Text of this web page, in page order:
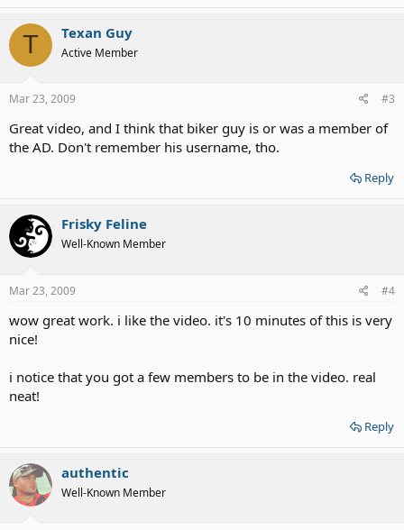
T Texan Guy
Active Member
Mar 23, 2009 #3
Great video, and I think that biker guy is or was a member of
the AD. Don't remember his username, tho.
Reply
Frisky Feline
Well-Known Member
Mar 23, 2009 #4
wow great work. i like the video. it's 10 minutes of this is very
nice!
i notice that you got a few members to be in the video. real
neat!
Reply
authentic
Well-Known Member